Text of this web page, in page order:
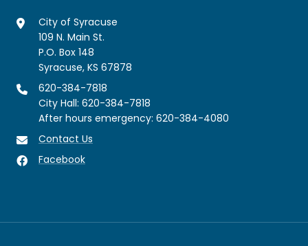
City of Syracuse
109 N. Main St.
P.O. Box 148
Syracuse, KS 67878
620-384-7818
City Hall: 620-384-7818
After hours emergency: 620-384-4080
Contact Us
Facebook